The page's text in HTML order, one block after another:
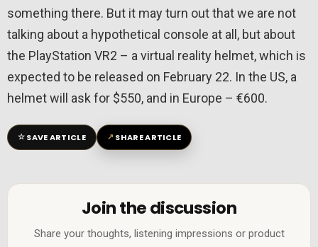
something there. But it may turn out that we are not
talking about a hypothetical console at all, but about
the PlayStation VR2 – a virtual reality helmet, which is
expected to be released on February 22. In the US, a
helmet will ask for $550, and in Europe – €600.
☆SAVE ARTICLE ↗SHARE ARTICLE
Join the discussion
Share your thoughts, listening impressions or product